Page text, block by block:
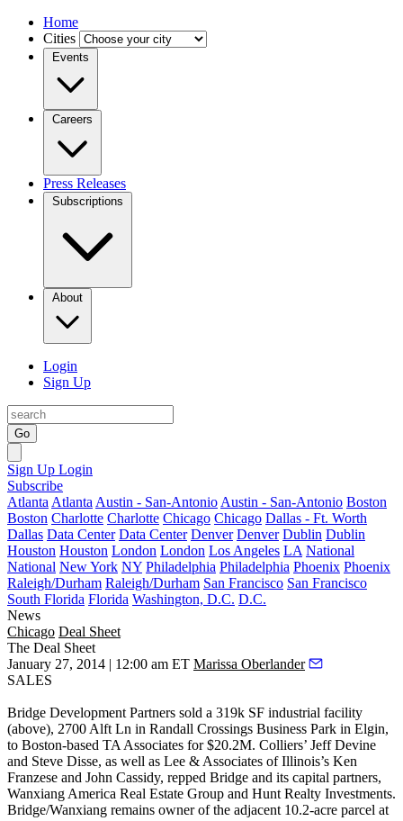
Home
Cities
Events
Careers
Press Releases
Subscriptions
About
Login
Sign Up
Go
Sign Up Login
Subscribe
Atlanta Atlanta Austin - San-Antonio Austin - San-Antonio Boston
Boston Charlotte Charlotte Chicago Chicago Dallas - Ft. Worth
Dallas Data Center Data Center Denver Denver Dublin Dublin
Houston Houston London London Los Angeles LA National
National New York NY Philadelphia Philadelphia Phoenix Phoenix
Raleigh/Durham Raleigh/Durham San Francisco San Francisco
South Florida Florida Washington, D.C. D.C.
News
Chicago Deal Sheet
The Deal Sheet
January 27, 2014 | 12:00 am ET Marissa Oberlander
SALES
Bridge Development Partners sold a 319k SF industrial facility
(above), 2700 Alft Ln in Randall Crossings Business Park in Elgin,
to Boston-based TA Associates for$20.2M. Colliers’ Jeff Devine
and Steve Disse, as well as Lee & Associates of Illinois’s Ken
Franzese and John Cassidy, repped Bridge and its capital partners,
Wanxiang America Real Estate Group and Hunt Realty Investments.
Bridge/Wanxiang remains owner of the adjacent 10.2-acre parcel at